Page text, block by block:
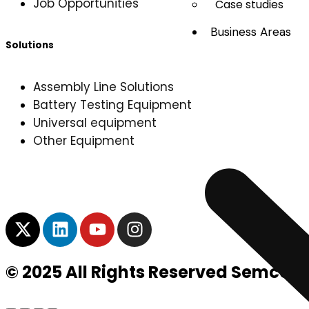
Case studies
Business Areas
Solutions
Assembly Line Solutions
Battery Testing Equipment
Universal equipment
Other Equipment
© 2025 All Rights Reserved Semco